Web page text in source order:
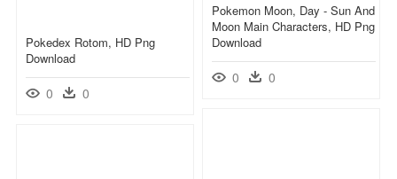
Pokemon Moon, Day - Sun And
Moon Main Characters, HD Png
Download
0 0
Pokedex Rotom, HD Png
Download
0 0